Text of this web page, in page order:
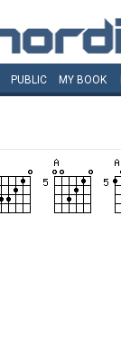
PUBLIC MY BOOK